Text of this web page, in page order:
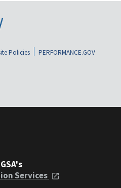
Policies
PERFORMANCE.GOV
Services